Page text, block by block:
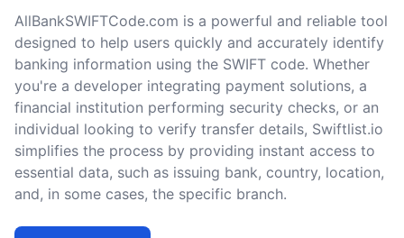
AllBankSWIFTCode.com is a powerful and reliable tool
designed to help users quickly and accurately identify
banking information using the SWIFT code. Whether
you're a developer integrating payment solutions, a
financial institution performing security checks, or an
individual looking to verify transfer details, Swiftlist.io
simplifies the process by providing instant access to
essential data, such as issuing bank, country, location,
and, in some cases, the specific branch.